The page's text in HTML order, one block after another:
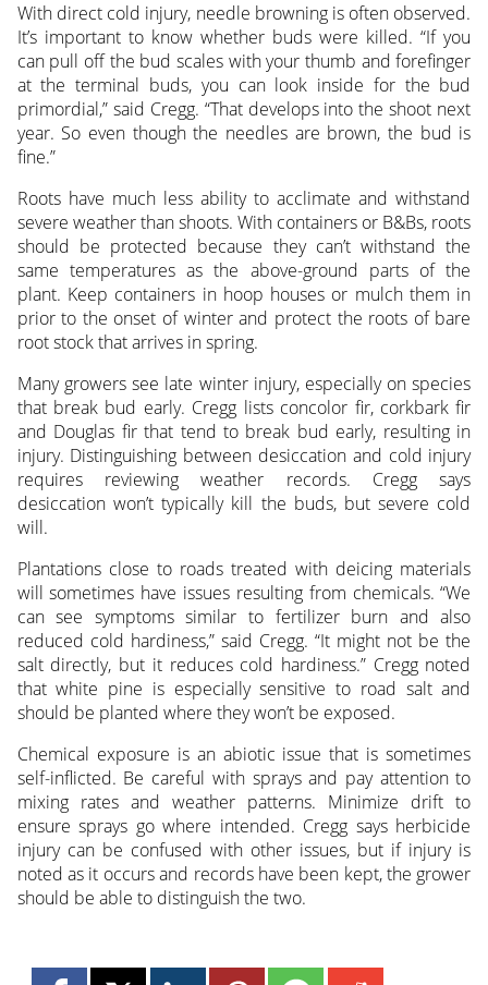
With direct cold injury, needle browning is often observed.
It’s important to know whether buds were killed. “If you
can pull off the bud scales with your thumb and forefinger
at the terminal buds, you can look inside for the bud
primordial,” said Cregg. “That develops into the shoot next
year. So even though the needles are brown, the bud is
fine.”
Roots have much less ability to acclimate and withstand
severe weather than shoots. With containers or B&Bs, roots
should be protected because they can’t withstand the
same temperatures as the above-ground parts of the
plant. Keep containers in hoop houses or mulch them in
prior to the onset of winter and protect the roots of bare
root stock that arrives in spring.
Many growers see late winter injury, especially on species
that break bud early. Cregg lists concolor fir, corkbark fir
and Douglas fir that tend to break bud early, resulting in
injury. Distinguishing between desiccation and cold injury
requires reviewing weather records. Cregg says
desiccation won’t typically kill the buds, but severe cold
will.
Plantations close to roads treated with deicing materials
will sometimes have issues resulting from chemicals. “We
can see symptoms similar to fertilizer burn and also
reduced cold hardiness,” said Cregg. “It might not be the
salt directly, but it reduces cold hardiness.” Cregg noted
that white pine is especially sensitive to road salt and
should be planted where they won’t be exposed.
Chemical exposure is an abiotic issue that is sometimes
self-inflicted. Be careful with sprays and pay attention to
mixing rates and weather patterns. Minimize drift to
ensure sprays go where intended. Cregg says herbicide
injury can be confused with other issues, but if injury is
noted as it occurs and records have been kept, the grower
should be able to distinguish the two.